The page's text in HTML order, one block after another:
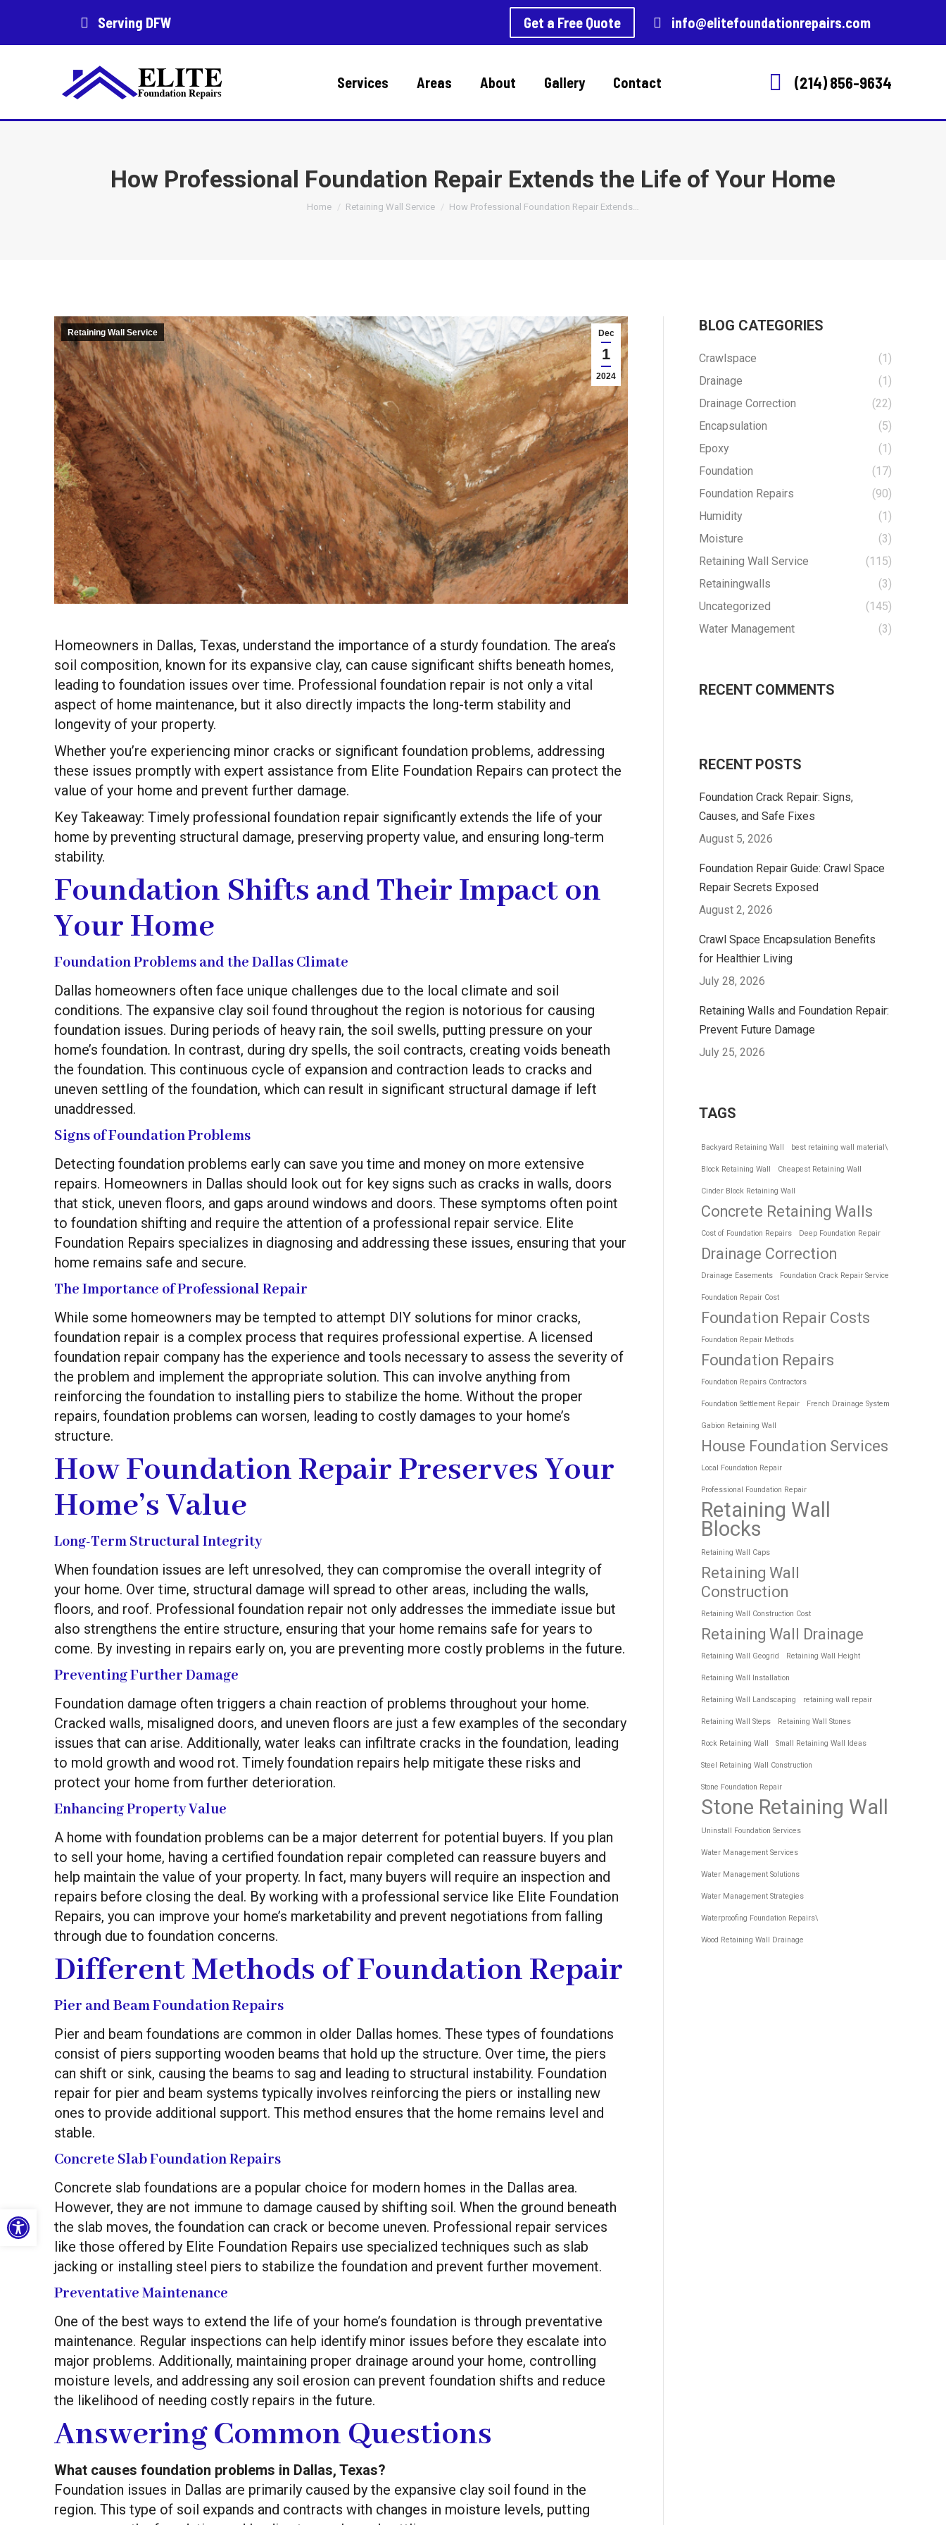
Open toolbar
Serving DFW Get a Free Quote info@elitefoundationrepairs.com
Services Areas About Gallery Contact (214) 856-9634
How Professional Foundation Repair Extends the Life of Your Home
You are here:
Home Retaining Wall Service How Professional Foundation Repair Extends…
Dec
1
2024
Retaining Wall Service
Homeowners in Dallas, Texas, understand the importance of a sturdy foundation. The area’s
soil composition, known for its expansive clay, can cause significant shifts beneath homes,
leading to foundation issues over time. Professional foundation repair is not only a vital
aspect of home maintenance, but it also directly impacts the long-term stability and
longevity of your property.
Whether you’re experiencing minor cracks or significant foundation problems, addressing
these issues promptly with expert assistance from Elite Foundation Repairs can protect the
value of your home and prevent further damage.
Key Takeaway: Timely professional foundation repair significantly extends the life of your
home by preventing structural damage, preserving property value, and ensuring long-term
stability.
Foundation Shifts and Their Impact on
Your Home
Foundation Problems and the Dallas Climate
Dallas homeowners often face unique challenges due to the local climate and soil
conditions. The expansive clay soil found throughout the region is notorious for causing
foundation issues. During periods of heavy rain, the soil swells, putting pressure on your
home’s foundation. In contrast, during dry spells, the soil contracts, creating voids beneath
the foundation. This continuous cycle of expansion and contraction leads to cracks and
uneven settling of the foundation, which can result in significant structural damage if left
unaddressed.
Signs of Foundation Problems
Detecting foundation problems early can save you time and money on more extensive
repairs. Homeowners in Dallas should look out for key signs such as cracks in walls, doors
that stick, uneven floors, and gaps around windows and doors. These symptoms often point
to foundation shifting and require the attention of a professional repair service. Elite
Foundation Repairs specializes in diagnosing and addressing these issues, ensuring that your
home remains safe and secure.
The Importance of Professional Repair
While some homeowners may be tempted to attempt DIY solutions for minor cracks,
foundation repair is a complex process that requires professional expertise. A licensed
foundation repair company has the experience and tools necessary to assess the severity of
the problem and implement the appropriate solution. This can involve anything from
reinforcing the foundation to installing piers to stabilize the home. Without the proper
repairs, foundation problems can worsen, leading to costly damages to your home’s
structure.
How Foundation Repair Preserves Your
Home’s Value
Long-Term Structural Integrity
When foundation issues are left unresolved, they can compromise the overall integrity of
your home. Over time, structural damage will spread to other areas, including the walls,
floors, and roof. Professional foundation repair not only addresses the immediate issue but
also strengthens the entire structure, ensuring that your home remains safe for years to
come. By investing in repairs early on, you are preventing more costly problems in the future.
Preventing Further Damage
Foundation damage often triggers a chain reaction of problems throughout your home.
Cracked walls, misaligned doors, and uneven floors are just a few examples of the secondary
issues that can arise. Additionally, water leaks can infiltrate cracks in the foundation, leading
to mold growth and wood rot. Timely foundation repairs help mitigate these risks and
protect your home from further deterioration.
Enhancing Property Value
A home with foundation problems can be a major deterrent for potential buyers. If you plan
to sell your home, having a certified foundation repair completed can reassure buyers and
help maintain the value of your property. In fact, many buyers will require an inspection and
repairs before closing the deal. By working with a professional service like Elite Foundation
Repairs, you can improve your home’s marketability and prevent negotiations from falling
through due to foundation concerns.
Different Methods of Foundation Repair
Pier and Beam Foundation Repairs
Pier and beam foundations are common in older Dallas homes. These types of foundations
consist of piers supporting wooden beams that hold up the structure. Over time, the piers
can shift or sink, causing the beams to sag and leading to structural instability. Foundation
repair for pier and beam systems typically involves reinforcing the piers or installing new
ones to provide additional support. This method ensures that the home remains level and
stable.
Concrete Slab Foundation Repairs
Concrete slab foundations are a popular choice for modern homes in the Dallas area.
However, they are not immune to damage caused by shifting soil. When the ground beneath
the slab moves, the foundation can crack or become uneven. Professional repair services
like those offered by Elite Foundation Repairs use specialized techniques such as slab
jacking or installing steel piers to stabilize the foundation and prevent further movement.
Preventative Maintenance
One of the best ways to extend the life of your home’s foundation is through preventative
maintenance. Regular inspections can help identify minor issues before they escalate into
major problems. Additionally, maintaining proper drainage around your home, controlling
moisture levels, and addressing any soil erosion can prevent foundation shifts and reduce
the likelihood of needing costly repairs in the future.
Answering Common Questions
What causes foundation problems in Dallas, Texas?
Foundation issues in Dallas are primarily caused by the expansive clay soil found in the
region. This type of soil expands and contracts with changes in moisture levels, putting
BLOG CATEGORIES
Crawlspace
(1)
Drainage
(1)
Drainage Correction
(22)
Encapsulation
(5)
Epoxy
(1)
Foundation
(17)
Foundation Repairs
(90)
Humidity
(1)
Moisture
(3)
Retaining Wall Service
(115)
Retainingwalls
(3)
Uncategorized
(145)
Water Management
(3)
RECENT COMMENTS
RECENT POSTS
Foundation Crack Repair: Signs,
Causes, and Safe Fixes
August 5, 2026
Foundation Repair Guide: Crawl Space
Repair Secrets Exposed
August 2, 2026
Crawl Space Encapsulation Benefits
for Healthier Living
July 28, 2026
Retaining Walls and Foundation Repair:
Prevent Future Damage
July 25, 2026
TAGS
Backyard Retaining Wall best retaining wall material\
Block Retaining Wall Cheapest Retaining Wall
Cinder Block Retaining Wall
Concrete Retaining Walls
Cost of Foundation Repairs Deep Foundation Repair
Drainage Correction
Drainage Easements Foundation Crack Repair Service
Foundation Repair Cost
Foundation Repair Costs
Foundation Repair Methods
Foundation Repairs
Foundation Repairs Contractors
Foundation Settlement Repair French Drainage System
Gabion Retaining Wall
House Foundation Services
Local Foundation Repair
Professional Foundation Repair
Retaining Wall
Blocks
Retaining Wall Caps
Retaining Wall
Construction
Retaining Wall Construction Cost
Retaining Wall Drainage
Retaining Wall Geogrid Retaining Wall Height
Retaining Wall Installation
Retaining Wall Landscaping retaining wall repair
Retaining Wall Steps Retaining Wall Stones
Rock Retaining Wall Small Retaining Wall Ideas
Steel Retaining Wall Construction
Stone Foundation Repair
Stone Retaining Wall
Uninstall Foundation Services
Water Management Services
Water Management Solutions
Water Management Strategies
Waterproofing Foundation Repairs\
Wood Retaining Wall Drainage